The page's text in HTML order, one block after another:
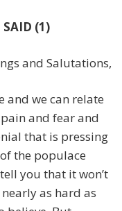
SAID (1)
and Salutations,
and we can relate
and fear and
that is pressing
the populace
you that it won’t
as hard as